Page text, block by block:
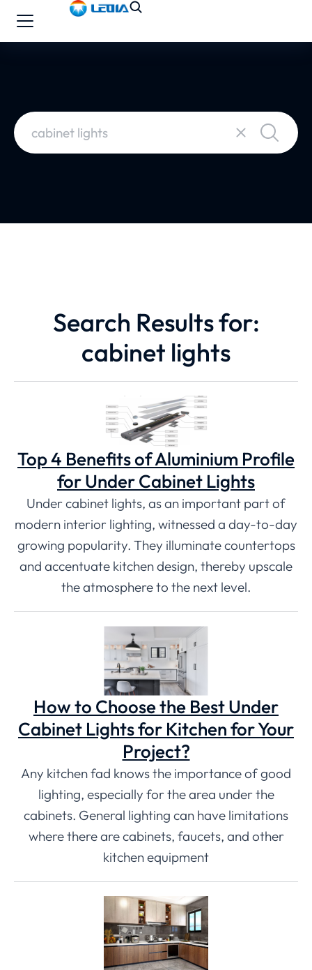
Search Results for:
cabinet lights
Top 4 Benefits of Aluminium Profile
for Under Cabinet Lights
Under cabinet lights, as an important part of
modern interior lighting, witnessed a day-to-day
growing popularity. They illuminate countertops
and accentuate kitchen design, thereby upscale
the atmosphere to the next level.
How to Choose the Best Under
Cabinet Lights for Kitchen for Your
Project?
Any kitchen fad knows the importance of good
lighting, especially for the area under the
cabinets. General lighting can have limitations
where there are cabinets, faucets, and other
kitchen equipment